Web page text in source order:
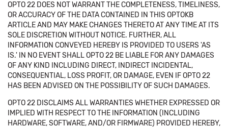
OPTO 22 DOES NOT WARRANT THE COMPLETENESS, TIMELINESS,
OR ACCURACY OF THE DATA CONTAINED IN THIS OPTOKB
ARTICLE AND MAY MAKE CHANGES THERETO AT ANY TIME AT ITS
SOLE DISCRETION WITHOUT NOTICE. FURTHER, ALL
INFORMATION CONVEYED HEREBY IS PROVIDED TO USERS 'AS
IS.' IN NO EVENT SHALL OPTO 22 BE LIABLE FOR ANY DAMAGES
OF ANY KIND INCLUDING DIRECT, INDIRECT INCIDENTAL,
CONSEQUENTIAL, LOSS PROFIT, OR DAMAGE, EVEN IF OPTO 22
HAS BEEN ADVISED ON THE POSSIBILITY OF SUCH DAMAGES.
OPTO 22 DISCLAIMS ALL WARRANTIES WHETHER EXPRESSED OR
IMPLIED WITH RESPECT TO THE INFORMATION (INCLUDING
HARDWARE, SOFTWARE, AND/OR FIRMWARE) PROVIDED HEREBY,